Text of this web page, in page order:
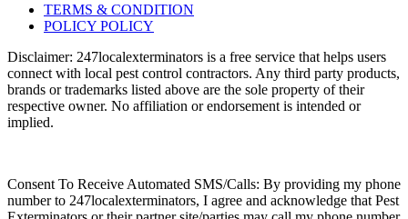
TERMS & CONDITION
POLICY POLICY
Disclaimer: 247localexterminators is a free service that helps users
connect with local pest control contractors. Any third party products,
brands or trademarks listed above are the sole property of their
respective owner. No affiliation or endorsement is intended or
implied.
Consent To Receive Automated SMS/Calls: By providing my phone
number to 247localexterminators, I agree and acknowledge that Pest